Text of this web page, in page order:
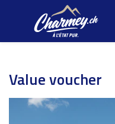
Value voucher